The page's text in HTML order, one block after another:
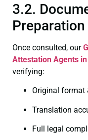
3.2.
Preparation
Once consulted, our
Attestation Agents
verifying:
Original format
Translation
Full legal